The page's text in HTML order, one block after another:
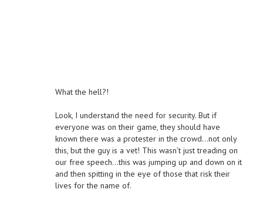
What the hell?!
Look, I understand the need for security. But if
everyone was on their game, they should have
known there was a protester in the crowd…not only
this, but the guy is a vet! This wasn’t just treading on
our free speech…this was jumping up and down on it
and then spitting in the eye of those that risk their
lives for the name of.